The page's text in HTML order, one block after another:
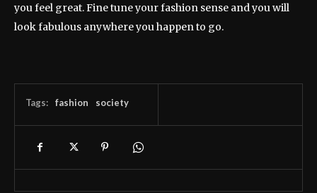
you feel great. Fine tune your fashion sense and you will
look fabulous anywhere you happen to go.
Tags: fashion society